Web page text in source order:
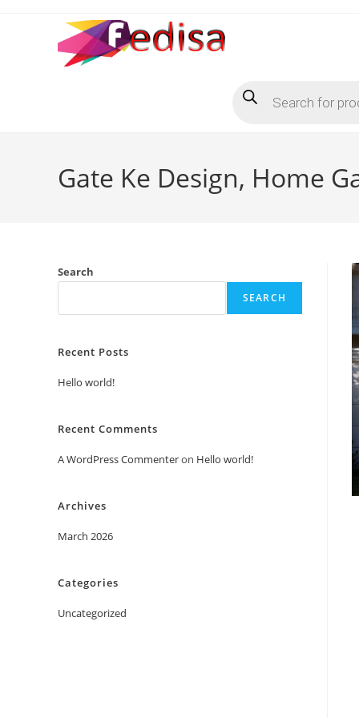
search
Gate Ke Design, Home
Search
SEARCH
Recent Posts
Hello world!
Recent Comments
A WordPress Commenteron Hello world!
Archives
March 2026
Categories
Uncategorized